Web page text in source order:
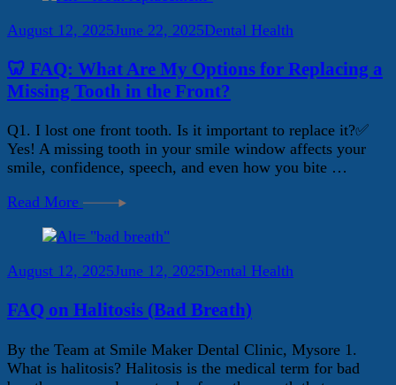
August 12, 2025June 22, 2025Dental Health
🦷 FAQ: What Are My Options for Replacing a
Missing Tooth in the Front?
Q1. I lost one front tooth. Is it important to replace it?✅
Yes! A missing tooth in your smile window affects your
smile, confidence, speech, and even how you bite …
Read More
August 12, 2025June 12, 2025Dental Health
FAQ on Halitosis (Bad Breath)
By the Team at Smile Maker Dental Clinic, Mysore 1.
What is halitosis? Halitosis is the medical term for bad